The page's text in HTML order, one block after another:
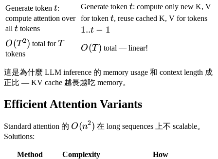
Generate token t
t:
compute attention over
all t
t tokens
Generate token t
t: compute only new K, V
for token t
t, reuse cached K, V for tokens
1..t − 1
O(T^2)
O(T 2) total forT
T
tokens
O(T)
O(T ) total — linear!
這是為什麼 LLM inference 的 memory usage 和 context length 成
正比 — KV cache 越長越吃 memory。
Efficient Attention Variants
Standard attention 的 O(n^2)
O(n2) 在 long sequences 上不 scalable。
Solutions:
Method Complexity
How